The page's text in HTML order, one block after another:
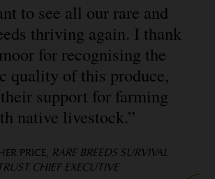
to see all our rare and
thriving again. I thank
for recognising the
quality of this produce,
support for farming
native livestock.”
PRICE, RARE BREEDS SURVIVAL
TRUST CHIEF EXECUTIVE